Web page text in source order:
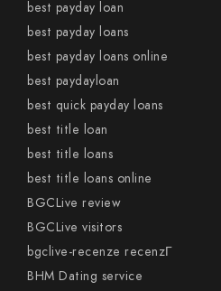
best payday loan
best payday loans
best payday loans online
best paydayloan
best quick payday loans
best title loan
best title loans
best title loans online
BGCLive review
BGCLive visitors
bgclive-recenze recenzГ­
BHM Dating service